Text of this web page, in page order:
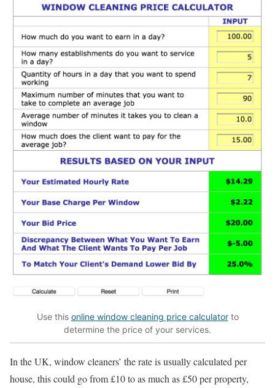
Use this online window cleaning price calculatorto
determine the price of your services.
In the UK, window cleaners’ the rate is usually calculated per
house, this could go from £10 to as much as £50 per property,